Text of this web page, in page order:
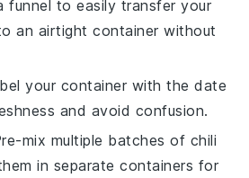
funnel to easily transfer your
an airtight container without
your container with the date
and avoid confusion.
mix multiple batches of chili
in separate containers for